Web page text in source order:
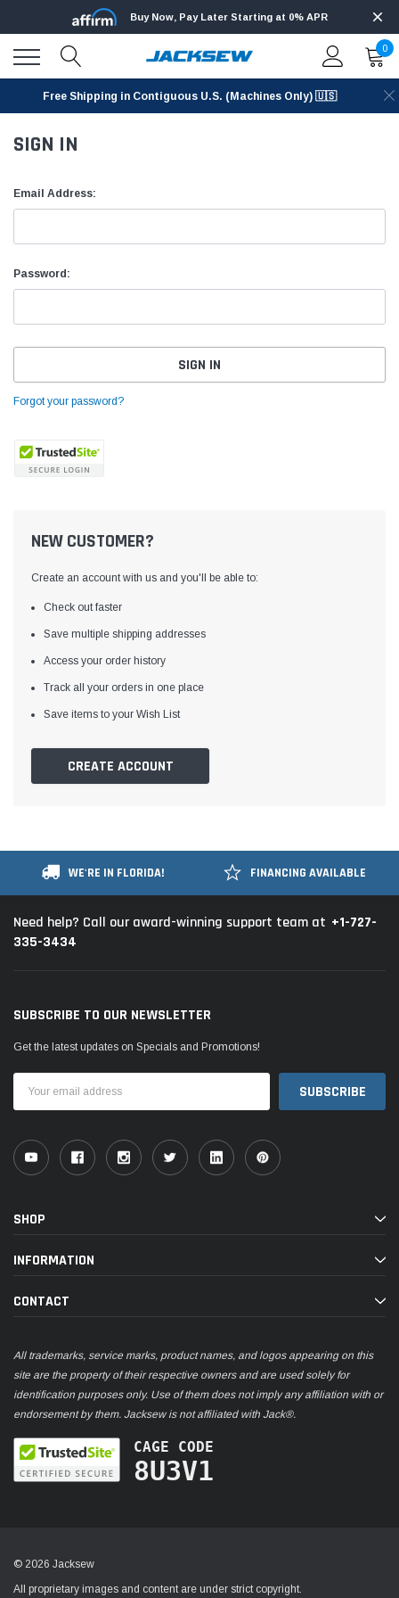
Yamata
Yamata FY810 Heavy Duty Single Needle
Table and Servo Motor
Buy Now, Pay Later Starting at 0% APR
0
Free Shipping in Contiguous U.S. (Machines Only) 🇺🇸
SIGN IN
Email Address:
Password:
Forgot your password?
NEW CUSTOMER?
Create an account with us and you'll be able to:
Check out faster
Save multiple shipping addresses
Access your order history
Track all your orders in one place
Save items to your Wish List
CREATE ACCOUNT
WE'RE IN FLORIDA! FINANCING AVAILABLE
Need help? Call our award-winning support team at +1-727-
335-3434
SUBSCRIBE TO OUR NEWSLETTER
Get the latest updates on Specials and Promotions!
Address
SHOP
INFORMATION
CONTACT
All trademarks, service marks, product names, and logos appearing on this
site are the property of their respective owners and are used solely for
identification purposes only. Use of them does not imply any affiliation with or
endorsement by them. Jacksew is not affiliated with Jack®.
CAGE CODE
8U3V1
© 2026 Jacksew
All proprietary images and content are under strict copyright.